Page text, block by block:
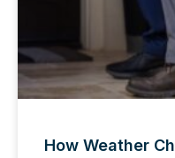
How Weather